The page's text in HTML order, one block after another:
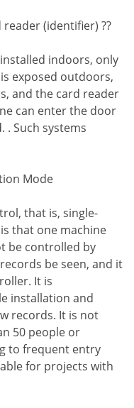
(identifier) ??
indoors, only
exposed outdoors,
and the card reader
can enter the door
. Such systems
Mode
that is, single-
that one machine
be controlled by
be seen, and it
It is
installation and
records. It is not
50 people or
to frequent entry
for projects with